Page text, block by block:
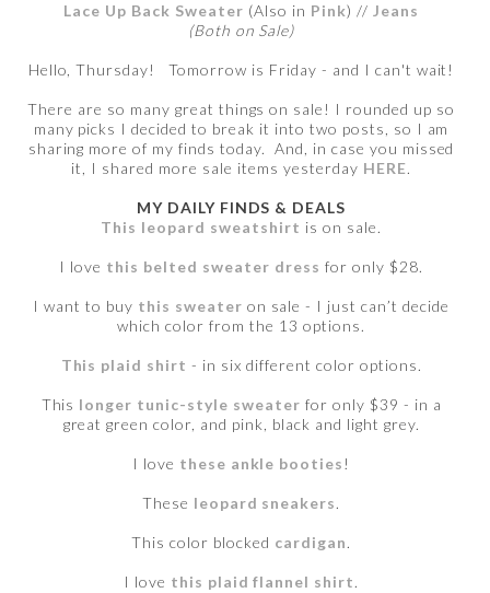
Lace Up Back Sweater (Also in Pink) // Jeans
(Both on Sale)
Hello, Thursday! Tomorrow is Friday - and I can't wait!
There are so many great things on sale! I rounded up so
many picks I decided to break it into two posts, so I am
sharing more of my finds today. And, in case you missed
it, I shared more sale items yesterday HERE.
MY DAILY FINDS & DEALS
This leopard sweatshirt is on sale.
I love this belted sweater dress for only $28.
I want to buy this sweater on sale - I just can’t decide
which color from the 13 options.
This plaid shirt - in six different color options.
This longer tunic-style sweater for only $39 - in a
great green color, and pink, black and light grey.
I love these ankle booties !
These leopard sneakers.
This color blocked cardigan.
I love this plaid flannel shirt.